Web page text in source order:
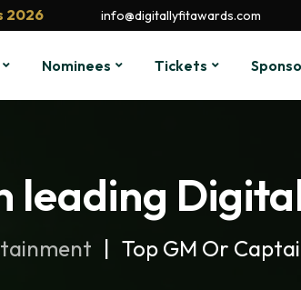
2026 info@digitallyfitawards.com
Nominees Tickets
leading
Top GM Or